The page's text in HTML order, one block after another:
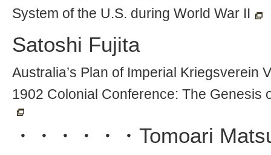
System of the U.S. during World War II
Satoshi Fujita
Australia’s Plan of Imperial Kriegsverein
1902 Colonial Conference: The Genesis
・・・・・・ Tomoari